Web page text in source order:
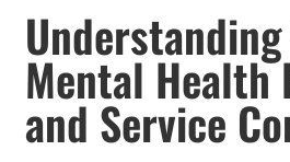
Understanding
Mental Health
and Service